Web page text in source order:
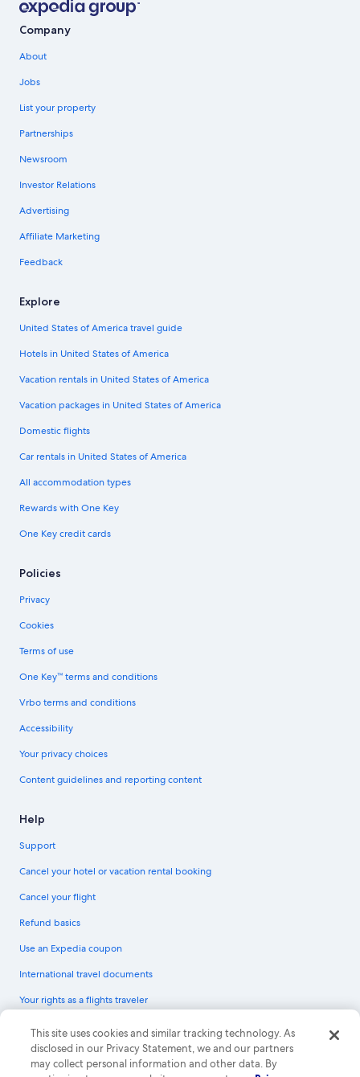
Company
About
Jobs
List your property
Partnerships
Newsroom
Investor Relations
Advertising
Affiliate Marketing
Feedback
Explore
United States of America travel guide
Hotels in United States of America
Vacation rentals in United States of America
Vacation packages in United States of America
Domestic flights
Car rentals in United States of America
All accommodation types
Rewards with One Key
One Key credit cards
Policies
Privacy
Cookies
Terms of use
One Key™ terms and conditions
Vrbo terms and conditions
Accessibility
Your privacy choices
Content guidelines and reporting content
Help
Support
Cancel your hotel or vacation rental booking
Cancel your flight
Refund basics
Use an Expedia coupon
International travel documents
Your rights as a flights traveler
© 2026 Expedia, Inc., an Expedia Group company. All rights reserved.
Expedia and the Expedia Logo are trademarks or registered trademarks of
Expedia, Inc. CST# 2029030-50.
This site uses cookies and similar tracking technology. As
disclosed in our Privacy Statement, we and our partners
may collect personal information and other data. By